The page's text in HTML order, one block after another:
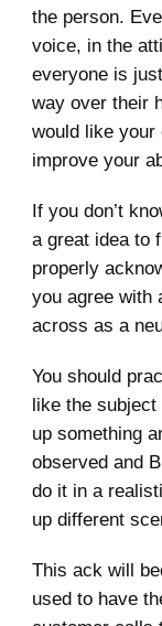
the person.
voice, in the
everyone is
way over their
would like your
improve your
If you don’t
a great idea to
properly
you agree with
across as a
You should
like the
up something
observed and
do it in a
up different
This ack will
used to have